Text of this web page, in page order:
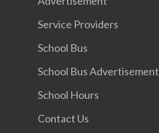
Service Providers
School Bus
School Bus Advertisement
School Hours
Contact Us